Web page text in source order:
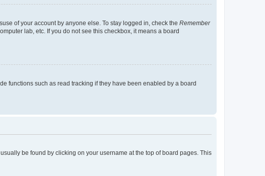
of your account by anyone else. To stay logged in, check the Remember
lab, etc. If you do not see this checkbox, it means a board
functions such as read tracking if they have been enabled by a board
be found by clicking on your username at the top of board pages. This